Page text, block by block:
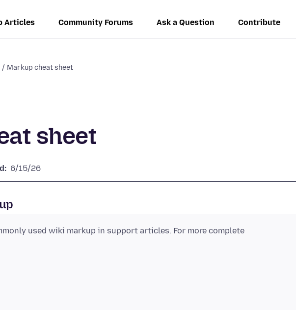
Articles Community Forums Ask a Question Contribute
Markup cheat sheet
sheet
6/15/26
used wiki markup in support articles. For more complete